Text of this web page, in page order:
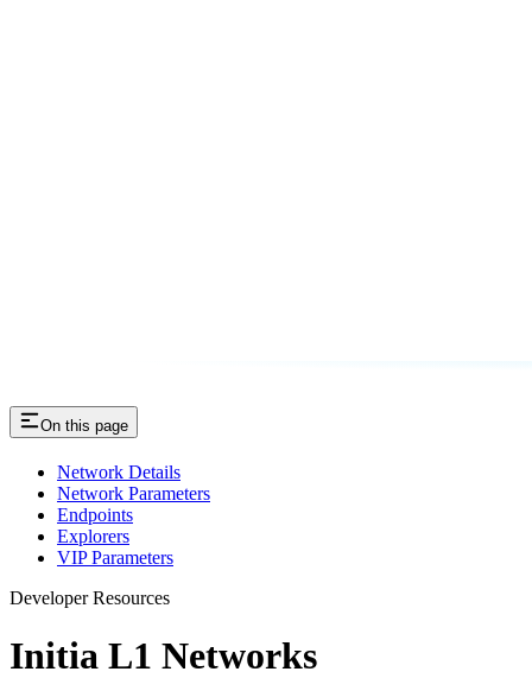
On this page
Network Details
Network Parameters
Endpoints
Explorers
VIP Parameters
Developer Resources
Initia L1 Networks